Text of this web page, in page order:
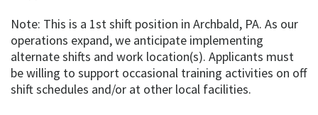
Note: This is a 1st shift position in Archbald, PA. As our
operations expand, we anticipate implementing
alternate shifts and work location(s). Applicants must
be willing to support occasional training activities on off
shift schedules and/or at other local facilities.